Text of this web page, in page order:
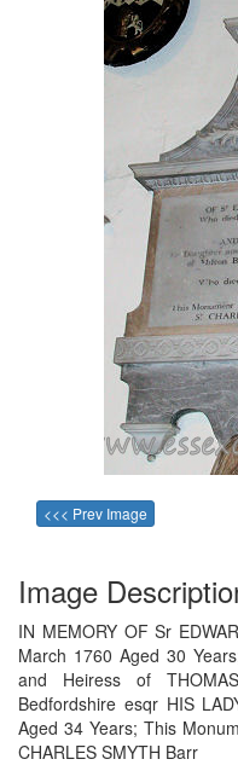
<<< Prev Image
Image
IN MEMORY OF Sr
March 1760 Aged 30
and Heiress of
Bedfordshire esqr HIS
Aged 34 Years; This
CHARLES SMYTH Barr